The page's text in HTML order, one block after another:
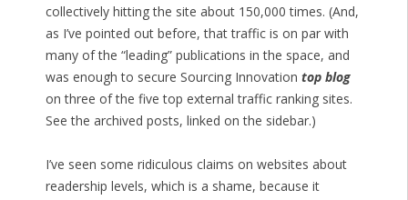
collectively hitting the site about 150,000 times. (And,
as I’ve pointed out before, that traffic is on par with
many of the “leading” publications in the space, and
was enough to secure Sourcing Innovation top blog
on three of the five top external traffic ranking sites.
See the archived posts, linked on the sidebar.)
I’ve seen some ridiculous claims on websites about
readership levels, which is a shame, because it